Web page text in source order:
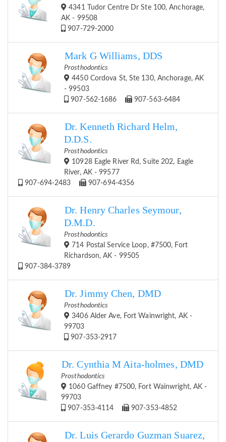
4341 Tudor Centre Dr Ste 100, Anchorage,
AK - 99508
907-729-2000
Mark G Williams, DDS
Prosthodontics
4450 Cordova St, Ste 130, Anchorage, AK
- 99503
907-562-1686
907-563-6484
Dr. Kenneth Richard Helm,
D.D.S.
Prosthodontics
10928 Eagle River Rd, Suite 202, Eagle
River, AK - 99577
907-694-2483
907-694-4356
Dr. Henry Charles Seymour,
D.M.D.
Prosthodontics
714 Postal Service Loop, #7500, Fort
Richardson, AK - 99505
907-384-3789
Dr. Jimmy Chen, DMD
Prosthodontics
3406 Alder Ave, Fort Wainwright, AK -
99703
907-353-2917
Dr. Cynthia M Aita-holmes, DMD
Prosthodontics
1060 Gaffney #7500, Fort Wainwright, AK -
99703
907-353-4114
907-353-4852
Dr. Luis Gerardo Guzman Suarez,